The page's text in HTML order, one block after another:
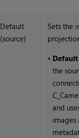
Default
(source)
Sets the
•
the
and
images